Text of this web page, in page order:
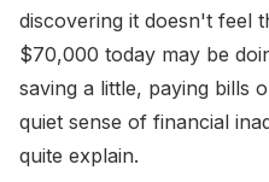
discovering it doesn't feel
$70,000 today may be
saving a little, paying bills
quiet sense of financial
quite explain.